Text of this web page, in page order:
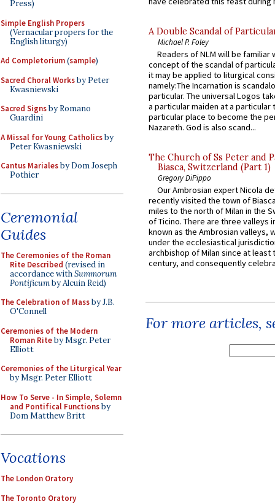
Press)
Simple English Propers
(Vernacular propers for the
English liturgy)
Ad Completorium(sample)
Sacred Choral Worksby Peter
Kwasniewski
Sacred Signsby Romano
Guardini
A Missal for Young Catholicsby
Peter Kwasniewski
Cantus Marialesby Dom Joseph
Pothier
Ceremonial
Guides
The Ceremonies of the Roman
Rite Described (revised in
accordance withSummorum
Pontificumby Alcuin Reid)
The Celebration of Massby J.B.
O'Connell
Ceremonies of the Modern
Roman Riteby Msgr. Peter
Elliott
Ceremonies of the Liturgical Year
by Msgr. Peter Elliott
How To Serve - In Simple, Solemn
and Pontifical Functionsby
Dom Matthew Britt
Vocations
The London Oratory
The Toronto Oratory
A Double Scandal of
Michael P. Foley
Readers of NLM will be familiar
concept of the scandal of
it may be applied to liturgical
namely:The Incarnation is
particular. The universal Logos
a particular maiden at a particular
particular place to become the
Nazareth. God is also scand...
The Church of Ss Peter and
Biasca, Switzerland (Part 1)
Gregory DiPippo
Our Ambrosian expert Nicola
recently visited the town of
miles to the north of Milan in the
of Ticino. There are three valleys
known as the Ambrosian valleys,
under the ecclesiastical
archbishop of Milan since at least
century, and consequently
For more articles,